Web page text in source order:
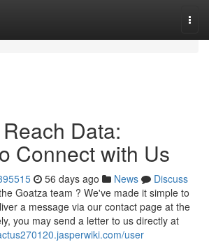
Data:
Connect with Us
56 days ago News
Discuss
Goatza team ? We've made it simple to
a message via our contact page at the
you may send a letter to us directly at
user